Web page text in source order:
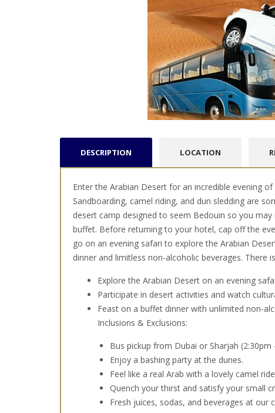
DESCRIPTION LOCATION
Enter the Arabian Desert for an incredible evening
Sandboarding, camel riding, and dun sledding are
desert camp designed to seem Bedouin so you
buffet. Before returning to your hotel, cap off the
go on an evening safari to explore the Arabian
dinner and limitless non-alcoholic beverages.
Explore the Arabian Desert on an evening
Participate in desert activities and watch
Feast on a buffet dinner with unlimited non-
Inclusions & Exclusions:
Bus pickup from Dubai or Sharjah (2:30pm
Enjoy a bashing party at the dunes.
Feel like a real Arab with a lovely camel
Quench your thirst and satisfy your small
Fresh juices, sodas, and beverages at our